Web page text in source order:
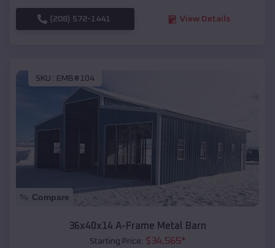
(208) 572-1441 View Details
SKU : EMB#104
Compare
36x40x14 A-Frame Metal Barn
Starting Price: $34,565*